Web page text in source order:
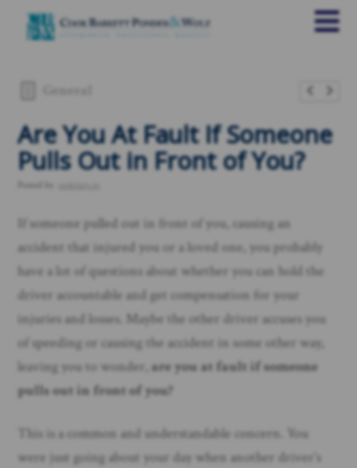
Are You At Fault If Someone
Pulls Out in Front of You?
If someone pulled out in front of you, causing an
accident that injured you or a loved one, you probably
have a lot of questions about whether you can hold the
driver accountable and get compensation for your
injuries and losses. Maybe the other driver accuses you
of speeding or causing the accident in some other way,
leaving you to wonder, are you at fault if someone
pulls out in front of you?
This is a common and understandable concern. You
were just going about your day when another driver’s